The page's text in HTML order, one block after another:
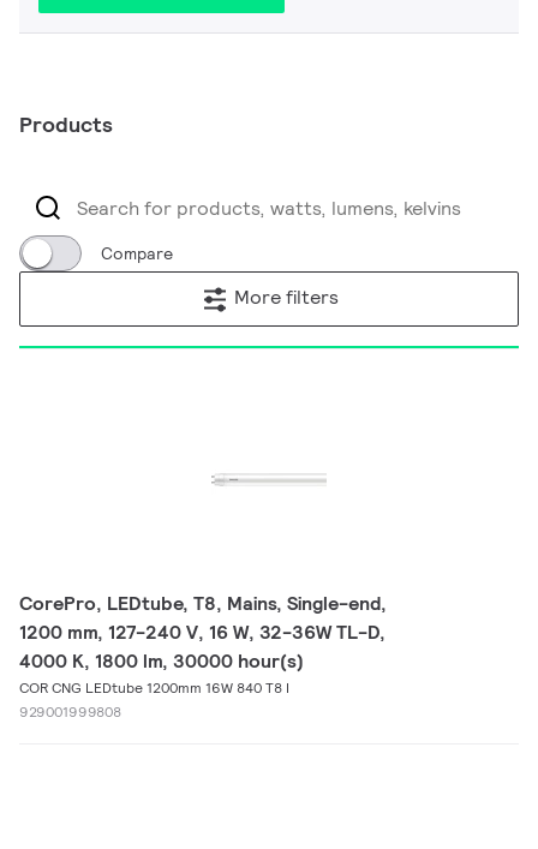
Products
Compare
More filters
CorePro, LEDtube, T8, Mains, Single-end,
1200 mm, 127-240 V, 16 W, 32-36W TL-D,
4000 K, 1800 lm, 30000 hour(s)
COR CNG LEDtube 1200mm 16W 840 T8 I
929001999808